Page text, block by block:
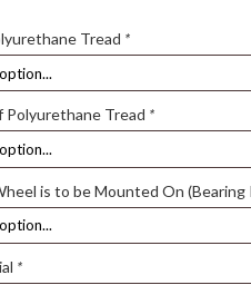
Tread *
Polyurethane Tread *
is to be Mounted On (Bearing
*